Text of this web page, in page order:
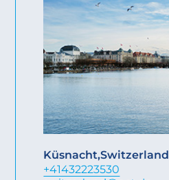
Küsnacht,Switzerland
+41432223530